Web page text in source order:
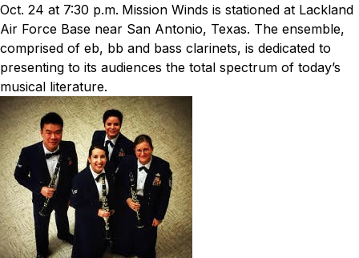
Oct. 24 at 7:30 p.m. Mission Winds is stationed at Lackland
Air Force Base near San Antonio, Texas. The ensemble,
comprised of eb, bb and bass clarinets, is dedicated to
presenting to its audiences the total spectrum of today’s
musical literature.